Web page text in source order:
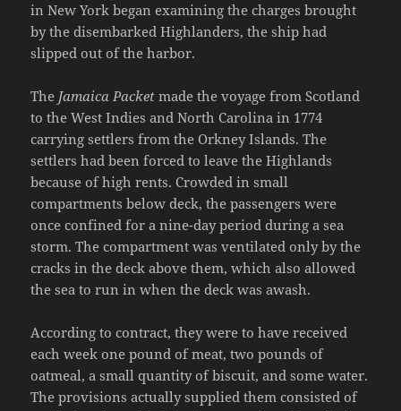
in New York began examining the charges brought
by the disembarked Highlanders, the ship had
slipped out of the harbor.
The Jamaica Packet made the voyage from Scotland
to the West Indies and North Carolina in 1774
carrying settlers from the Orkney Islands. The
settlers had been forced to leave the Highlands
because of high rents. Crowded in small
compartments below deck, the passengers were
once confined for a nine-day period during a sea
storm. The compartment was ventilated only by the
cracks in the deck above them, which also allowed
the sea to run in when the deck was awash.
According to contract, they were to have received
each week one pound of meat, two pounds of
oatmeal, a small quantity of biscuit, and some water.
The provisions actually supplied them consisted of